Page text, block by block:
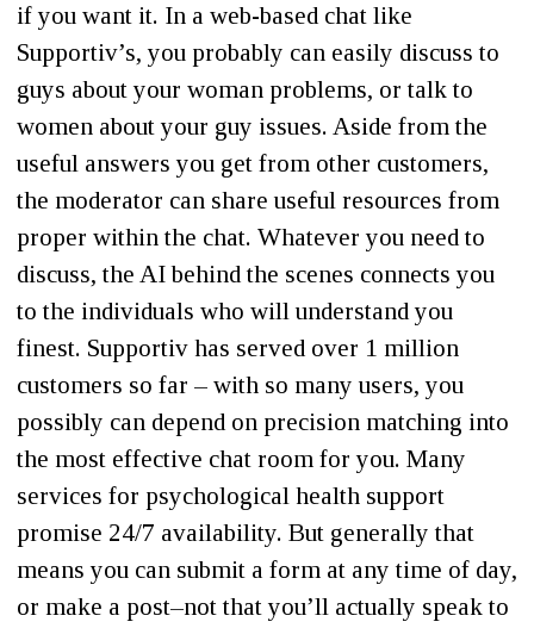
if you want it. In a web-based chat like
Supportiv’s, you probably can easily discuss to
guys about your woman problems, or talk to
women about your guy issues. Aside from the
useful answers you get from other customers,
the moderator can share useful resources from
proper within the chat. Whatever you need to
discuss, the AI behind the scenes connects you
to the individuals who will understand you
finest. Supportiv has served over 1 million
customers so far – with so many users, you
possibly can depend on precision matching into
the most effective chat room for you. Many
services for psychological health support
promise 24/7 availability. But generally that
means you can submit a form at any time of day,
or make a post–not that you’ll actually speak to